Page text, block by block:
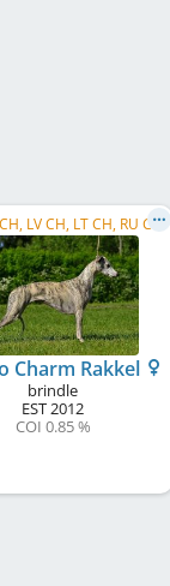
E
E CH, FI CH, LV CH, LT CH, RU CH, C.I.B.
Charm Rakkel
brindle
EST2012
COI 0.85 %